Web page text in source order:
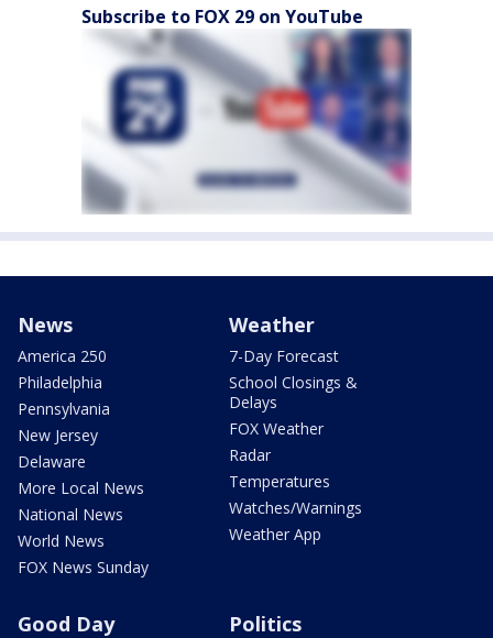
Subscribe to FOX 29 on YouTube
News
America 250
Philadelphia
Pennsylvania
New Jersey
Delaware
More Local News
National News
World News
FOX News Sunday
Weather
7-Day Forecast
School Closings &
Delays
FOX Weather
Radar
Temperatures
Watches/Warnings
Weather App
Good Day Politics